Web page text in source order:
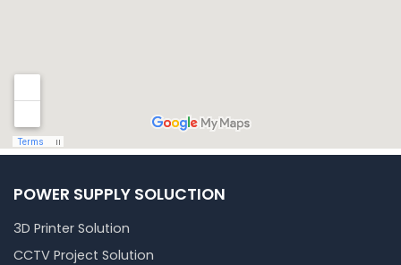
POWER SUPPLY SOLUCTION
3D Printer Solution
CCTV Project Solution